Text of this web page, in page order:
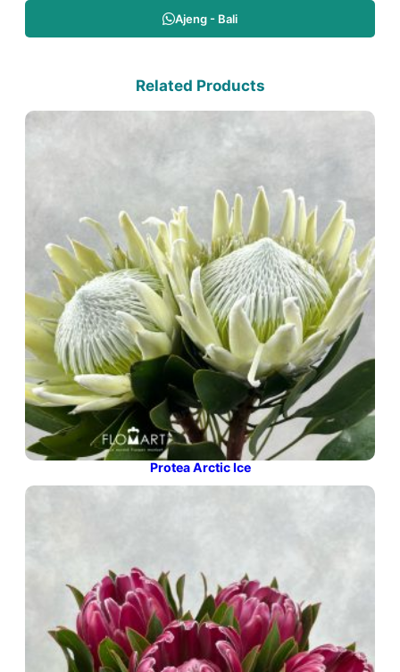
Ajeng - Bali
Related Products
Protea Arctic Ice